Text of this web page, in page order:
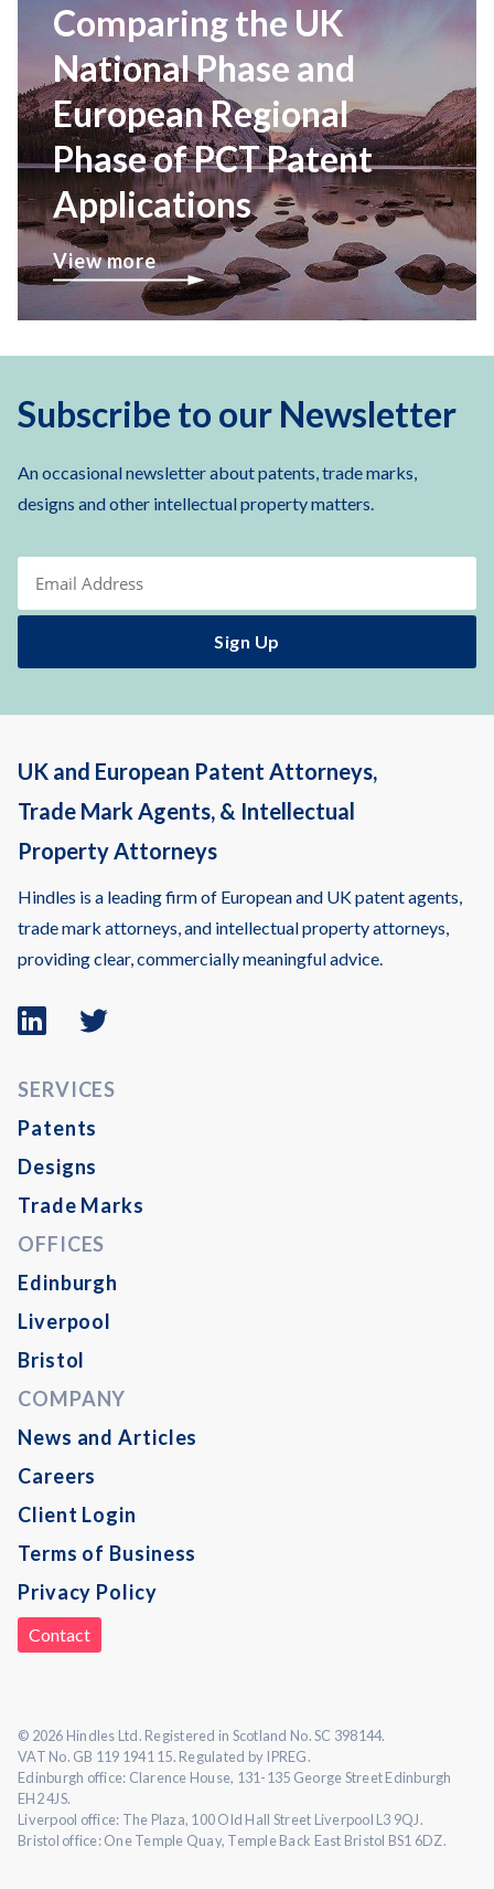
Comparing the UK
National Phase and
European Regional
Phase of PCT Patent
Applications
View more
Subscribe to our Newsletter
An occasional newsletter about patents, trade marks,
designs and other intellectual property matters.
UK and European Patent Attorneys,
Trade Mark Agents, & Intellectual
Property Attorneys
Hindles is a leading firm of European and UK patent agents,
trade mark attorneys, and intellectual property attorneys,
providing clear, commercially meaningful advice.
Linkedin
logo
Twitter
SERVICES
Patents
Designs
Trade Marks
OFFICES
Edinburgh
Liverpool
Bristol
COMPANY
News and Articles
Careers
Client Login
Terms of Business
Privacy Policy
Contact
© 2026 Hindles Ltd. Registered in Scotland No. SC 398144.
VAT No. GB 119 1941 15. Regulated by IPREG.
Edinburgh office: Clarence House, 131-135 George Street Edinburgh
EH2 4JS.
Liverpool office: The Plaza, 100 Old Hall Street Liverpool L3 9QJ.
Bristol office: One Temple Quay, Temple Back East Bristol BS1 6DZ.